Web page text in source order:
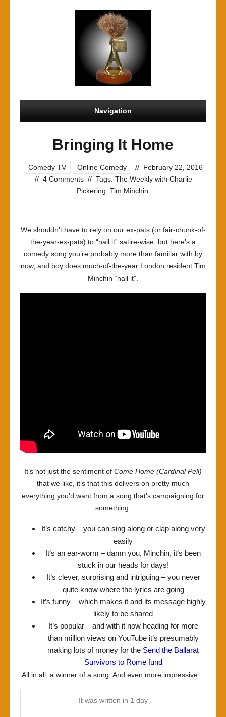
Navigation
Bringing It Home
Comedy TV Online Comedy // February 22, 2016
// 4 Comments // Tags: The Weekly with Charlie
Pickering Tim Minchin
We shouldn’t have to rely on our ex-pats (or fair-chunk-of-
the-year-ex-pats) to “nail it” satire-wise, but here’s a
comedy song you’re probably more than familiar with by
now, and boy does much-of-the-year London resident Tim
Minchin “nail it”.
It’s not just the sentiment of Come Home (Cardinal Pell)
that we like, it’s that this delivers on pretty much
everything you’d want from a song that’s campaigning for
something:
It’s catchy – you can sing along or clap along very
easily
It’s an ear-worm – damn you, Minchin, it’s been
stuck in our heads for days!
It’s clever, surprising and intriguing – you never
quite know where the lyrics are going
It’s funny – which makes it and its message highly
likely to be shared
It’s popular – and with it now heading for more
than million views on YouTube it’s presumably
making lots of money for the Send the Ballarat
Survivors to Rome fund
All in all, a winner of a song. And even more impressive…
It was written in 1 day